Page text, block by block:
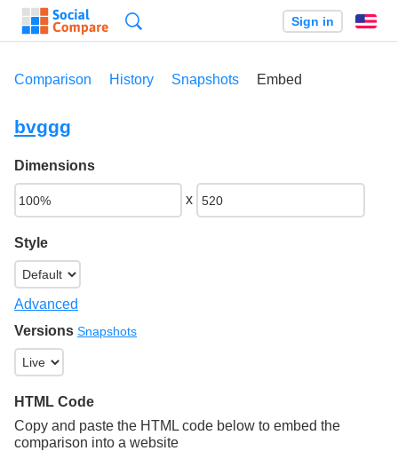
Sign in
Comparison History Snapshots Embed
bvggg
Dimensions
x
Style
Advanced
Versions Snapshots
HTML Code
Copy and paste the HTML code below to embed the
comparison into a website